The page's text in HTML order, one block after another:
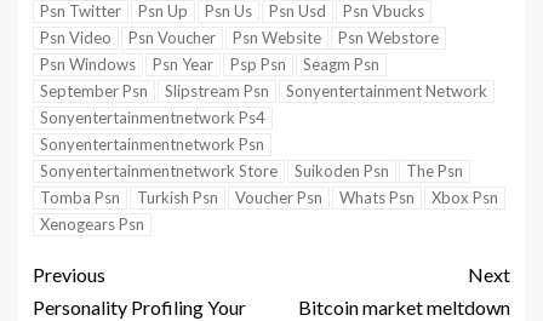
Psn Twitter
Psn Up Psn Us Psn Usd
Psn Vbucks
Psn Video
Psn Voucher Psn Website
Psn Webstore
Psn Windows
Psn Year Psp Psn
Seagm Psn
September Psn
Slipstream Psn
Sonyentertainment Network
Sonyentertainmentnetwork Ps4
Sonyentertainmentnetwork Psn
Sonyentertainmentnetwork Store
Suikoden Psn
The Psn
Tomba Psn
Turkish Psn Voucher Psn Whats Psn
Xbox Psn
Xenogears Psn
Previous
Personality Profiling Your
Next
Bitcoin market meltdown